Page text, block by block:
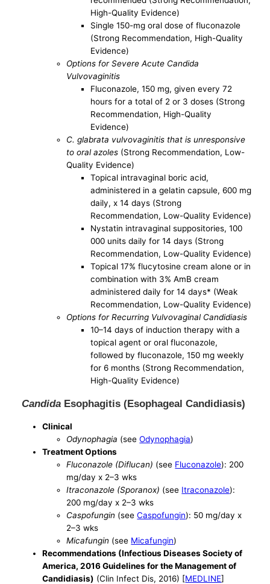
High-Quality Evidence)
Single 150-mg oral dose of fluconazole
(Strong Recommendation, High-Quality
Evidence)
Options for Severe Acute Candida
Vulvovaginitis
Fluconazole, 150 mg, given every 72
hours for a total of 2 or 3 doses (Strong
Recommendation, High-Quality
Evidence)
C. glabrata vulvovaginitis that is unresponsive
to oral azoles (Strong Recommendation, Low-
Quality Evidence)
Topical intravaginal boric acid,
administered in a gelatin capsule, 600 mg
daily, x 14 days (Strong
Recommendation, Low-Quality Evidence)
Nystatin intravaginal suppositories, 100
000 units daily for 14 days (Strong
Recommendation, Low-Quality Evidence)
Topical 17% flucytosine cream alone or in
combination with 3% AmB cream
administered daily for 14 days* (Weak
Recommendation, Low-Quality Evidence)
Options for Recurring Vulvovaginal Candidiasis
10–14 days of induction therapy with a
topical agent or oral fluconazole,
followed by fluconazole, 150 mg weekly
for 6 months (Strong Recommendation,
High-Quality Evidence)
Candida Esophagitis (Esophageal Candidiasis)
Clinical
Odynophagia (seeOdynophagia)
Treatment Options
Fluconazole (Diflucan) (see Fluconazole): 200
mg/day x 2–3 wks
Itraconazole (Sporanox) (see Itraconazole):
200 mg/day x 2–3 wks
Caspofungin (seeCaspofungin): 50 mg/day x
2–3 wks
Micafungin (see Micafungin)
Recommendations (Infectious Diseases Society of
America, 2016 Guidelines for the Management of
Candidiasis) (Clin Infect Dis, 2016) [MEDLINE]